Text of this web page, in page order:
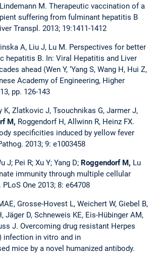
Lindemann M. Therapeutic vaccination of a
suffering from fulminant hepatitis B
Transpl. 2013; 19:1411-1412
A, Liu J, Lu M. Perspectives for better
hepatitis B. In: Viral Hepatitis and Liver
ahead (Wen Y, ‘Yang S, Wang H, Hui Z,
Academy of Engineering, Higher
pp. 126-143
K, Zlatkovic J, Tsouchnikas G, Jarmer J,
M, Roggendorf H, Allwinn R, Heinz FX.
specificities induced by yellow fever
2013; 9: e1003458
J; Pei R; Xu Y; Yang D; Roggendorf M, Lu
immunity through multiple cellular
One 2013; 8: e64708
Grosse-Hovest L, Weichert W, Giebel B,
Jäger D, Schneweis KE, Eis-Hübinger AM,
J. Overcoming drug resistant Herpes
infection in vitro and in
mice by a novel humanized antibody.